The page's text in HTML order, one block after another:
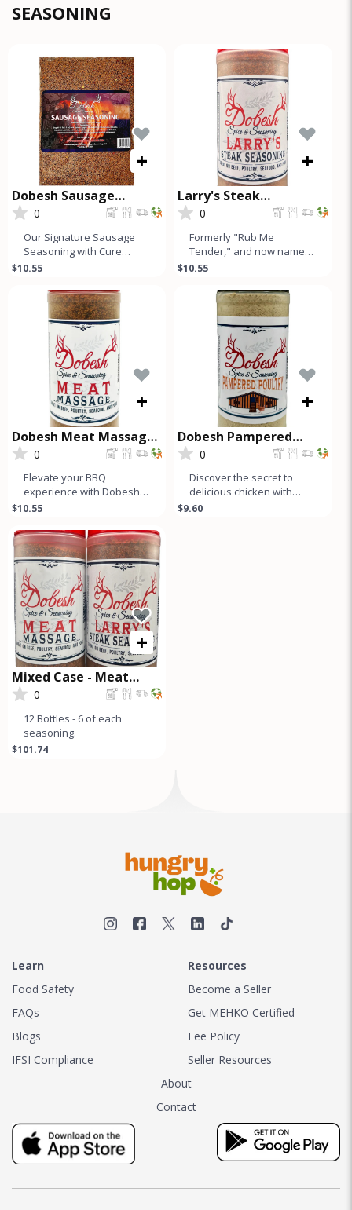
SEASONING
+
Dobesh Sausage
Seasoning with Cure
0
Our Signature Sausage
Seasoning with Cure
makes up to 50 Lbs of
have for any s
$10.55
+
Larry's Steak
Seasoning
0
Formerly "Rub Me
Tender," and now named
after our founder, Larry's
simple, hone
$10.55
+
Dobesh Meat Massage
Seasoning
0
Elevate your BBQ
experience with Dobesh
Meat Massage, our
perfect for briske
$10.55
+
Dobesh Pampered
Poultry
0
Discover the secret to
delicious chicken with
Dobesh Spice &
$9.60
+
Mixed Case - Meat
Massage and Steak
0
12 Bottles - 6 of each
seasoning.
$101.74
Learn
Food Safety
FAQs
Blogs
IFSI Compliance
Resources
Become a Seller
Get MEHKO Certified
Fee Policy
Seller Resources
About
Contact